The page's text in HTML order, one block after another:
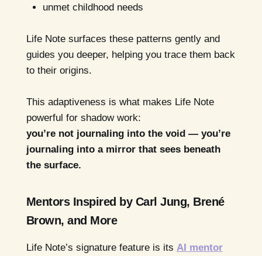
unmet childhood needs
Life Note surfaces these patterns gently and
guides you deeper, helping you trace them back
to their origins.
This adaptiveness is what makes Life Note
powerful for shadow work:
you’re not journaling into the void — you’re
journaling into a mirror that sees beneath
the surface.
Mentors Inspired by Carl Jung, Brené
Brown, and More
Life Note’s signature feature is its AI mentor